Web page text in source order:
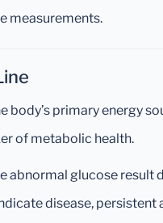
measurements.
body’s primary energy
of metabolic health.
abnormal glucose result
disease, persistent